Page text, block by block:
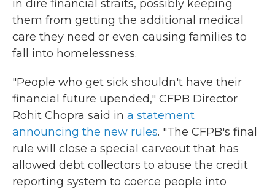
in dire financial straits, possibly keeping
them from getting the additional medical
care they need or even causing families to
fall into homelessness.
"People who get sick shouldn't have their
financial future upended," CFPB Director
Rohit Chopra said in a statement
announcing the new rules. "The CFPB's final
rule will close a special carveout that has
allowed debt collectors to abuse the credit
reporting system to coerce people into